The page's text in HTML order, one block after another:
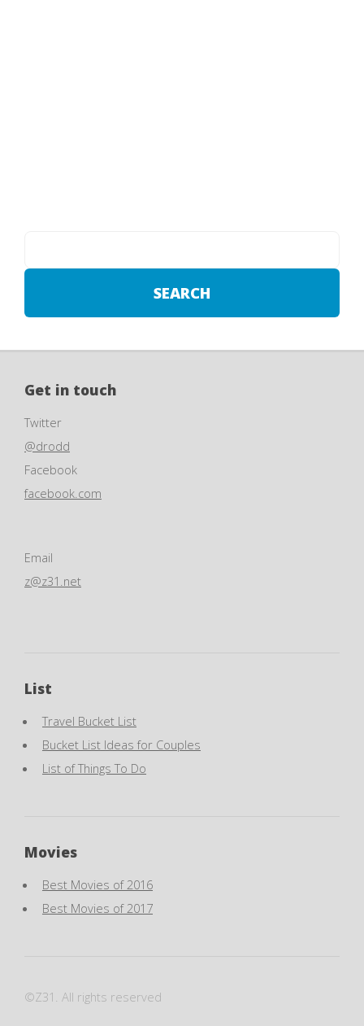
List
Travel Bucket List
Bucket List Ideas for Couples
List of Things To Do
Movies
Best Movies of 2016
Best Movies of 2017
Get in touch
Twitter
@drodd
Facebook
facebook.com
Email
z@z31.net
©Z31. All rights reserved